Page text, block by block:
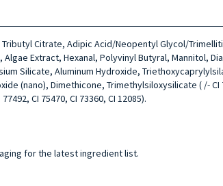
Citrate, Adipic Acid/Neopentyl Glycol/
Extract, Hexanal, Polyvinyl Butyral, Mannitol,
Silicate, Aluminum Hydroxide,
(nano), Dimethicone, Trimethylsiloxysilicate ( /- CI
CI 75470, CI 73360, CI 12085).
for the latest ingredient list.